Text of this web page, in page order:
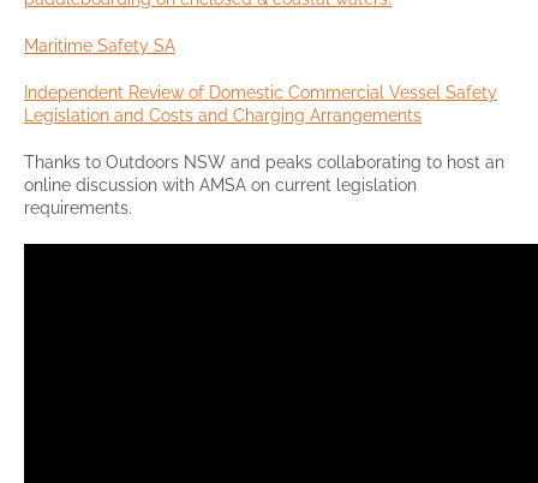
Maritime Safety SA
Independent Review of Domestic Commercial Vessel Safety
Legislation and Costs and Charging Arrangements
Thanks to Outdoors NSW and peaks collaborating to host an
online discussion with AMSA on current legislation
requirements.